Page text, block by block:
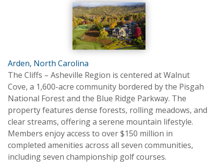
Arden, North Carolina
The Cliffs – Asheville Region is centered at Walnut
Cove, a 1,600-acre community bordered by the Pisgah
National Forest and the Blue Ridge Parkway. The
property features dense forests, rolling meadows, and
clear streams, offering a serene mountain lifestyle.
Members enjoy access to over $150 million in
completed amenities across all seven communities,
including seven championship golf courses.